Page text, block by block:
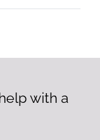
with a